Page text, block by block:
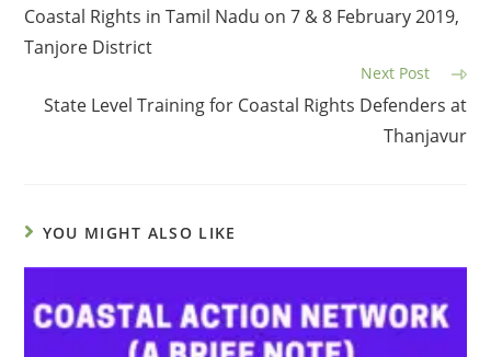
Coastal Rights in Tamil Nadu on 7 & 8 February 2019,
Tanjore District
Next Post
State Level Training for Coastal Rights Defenders at
Thanjavur
YOU MIGHT ALSO LIKE